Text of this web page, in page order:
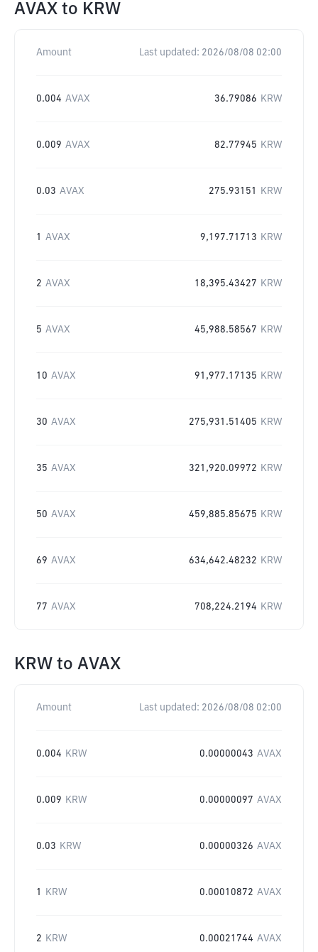
AVAX to KRW
Amount Last updated: 2026/08/08 02:00
0.004 AVAX 36.79086 KRW
0.009 AVAX 82.77945 KRW
0.03 AVAX 275.93151 KRW
1 AVAX 9,197.71713 KRW
2 AVAX 18,395.43427 KRW
5 AVAX 45,988.58567 KRW
10 AVAX 91,977.17135 KRW
30 AVAX 275,931.51405 KRW
35 AVAX 321,920.09972 KRW
50 AVAX 459,885.85675 KRW
69 AVAX 634,642.48232 KRW
77 AVAX 708,224.2194 KRW
KRW to AVAX
Amount Last updated: 2026/08/08 02:00
0.004 KRW 0.00000043 AVAX
0.009 KRW 0.00000097 AVAX
0.03 KRW 0.00000326 AVAX
1 KRW 0.00010872 AVAX
2 KRW 0.00021744 AVAX